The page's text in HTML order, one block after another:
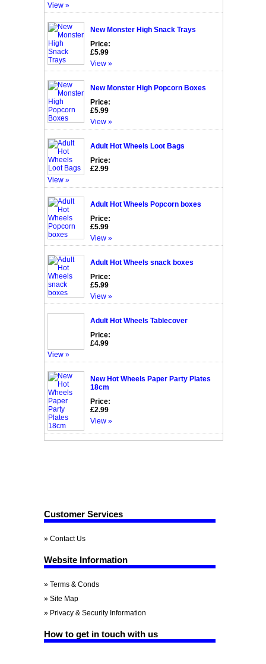
View »
New Monster High Snack Trays
Price:
£5.99
View »
New Monster High Popcorn Boxes
Price:
£5.99
View »
Adult Hot Wheels Loot Bags
Price:
£2.99
View »
Adult Hot Wheels Popcorn boxes
Price:
£5.99
View »
Adult Hot Wheels snack boxes
Price:
£5.99
View »
Adult Hot Wheels Tablecover
Price:
£4.99
View »
New Hot Wheels Paper Party Plates
18cm
Price:
£2.99
View »
Customer Services
» Contact Us
Website Information
» Terms & Conds
» Site Map
» Privacy & Security Information
How to get in touch with us